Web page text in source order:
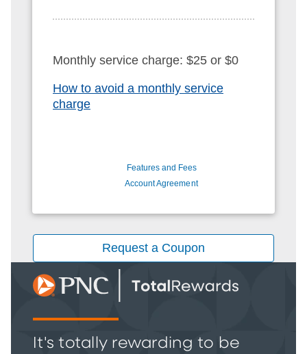
Monthly service charge: $25 or $0
How to avoid a monthly service
charge
Features and Fees
Account Agreement
Request a Coupon
It's totally rewarding to be